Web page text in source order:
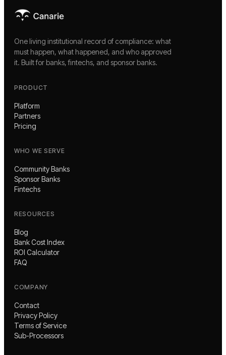
One living institutional record of compliance: what
must happen, what happened, and who approved
it. Built for banks, fintechs, and sponsor banks.
PRODUCT
Platform
Partners
Pricing
WHO WE SERVE
Community Banks
Sponsor Banks
Fintechs
RESOURCES
Blog
Bank Cost Index
ROI Calculator
FAQ
COMPANY
Contact
Privacy Policy
Terms of Service
Sub-Processors